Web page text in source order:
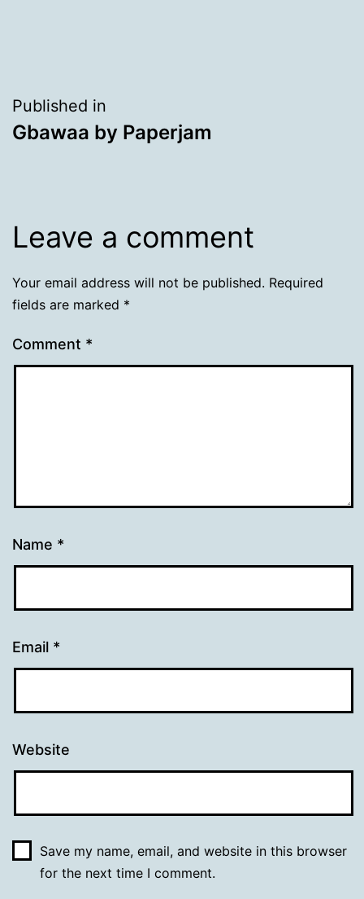
Post
navigation
Published in
Gbawaa by Paperjam
Leave a comment
Your email address will not be published. Required
fields are marked *
Comment *
Name *
Email *
Website
Save my name, email, and website in this browser
for the next time I comment.